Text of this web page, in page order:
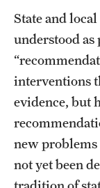
State and
understood
interventions
evidence, but
new problems
not yet been
tradition of